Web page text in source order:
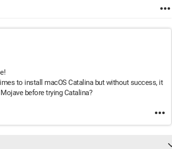
to install macOS Catalina but without success, it
before trying Catalina?